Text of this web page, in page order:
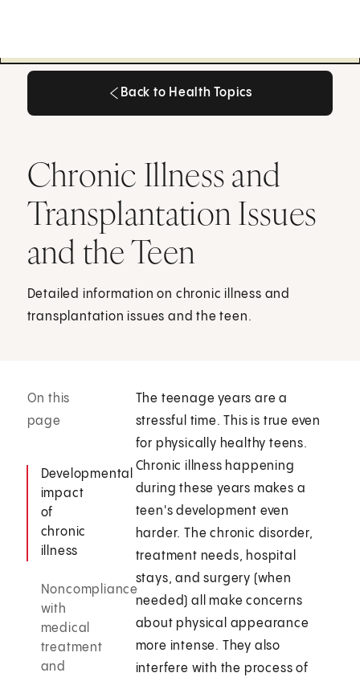
Back to Health Topics
Chronic Illness and
Transplantation Issues
and the Teen
Detailed information on chronic illness and
transplantation issues and the teen.
On this
page
Developmental
impact
of
chronic
illness
Noncompliance
with
medical
treatment
and
The teenage years are a
stressful time. This is true even
for physically healthy teens.
Chronic illness happening
during these years makes a
teen's development even
harder. The chronic disorder,
treatment needs, hospital
stays, and surgery (when
needed) all make concerns
about physical appearance
more intense. They also
interfere with the process of